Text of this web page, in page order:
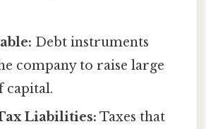
Debt instruments
company to raise large
capital.
Liabilities: Taxes that